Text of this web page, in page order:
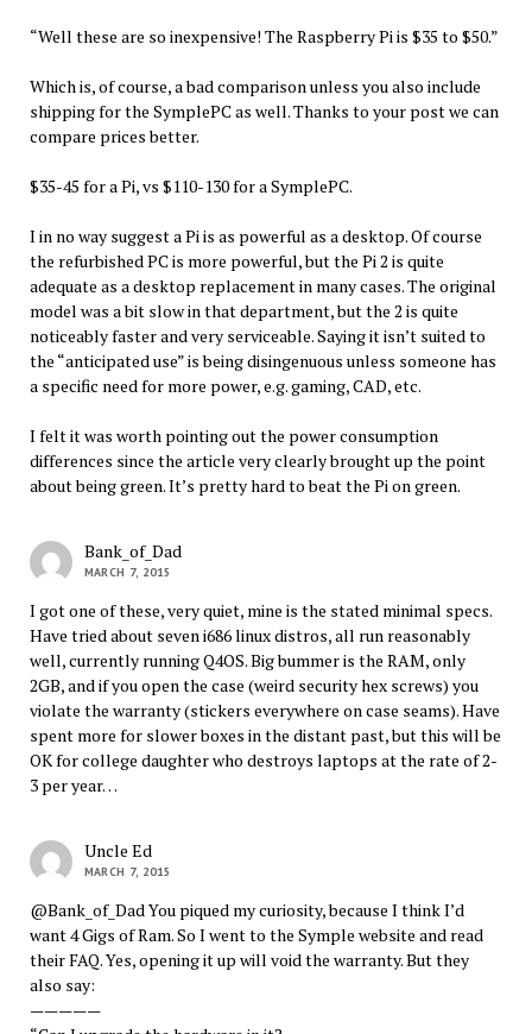
“Well these are so inexpensive! The Raspberry Pi is $35 to $50.”
Which is, of course, a bad comparison unless you also include
shipping for the SymplePC as well. Thanks to your post we can
compare prices better.
$35-45 for a Pi, vs $110-130 for a SymplePC.
I in no way suggest a Pi is as powerful as a desktop. Of course
the refurbished PC is more powerful, but the Pi 2 is quite
adequate as a desktop replacement in many cases. The original
model was a bit slow in that department, but the 2 is quite
noticeably faster and very serviceable. Saying it isn’t suited to
the “anticipated use” is being disingenuous unless someone has
a specific need for more power, e.g. gaming, CAD, etc.
I felt it was worth pointing out the power consumption
differences since the article very clearly brought up the point
about being green. It’s pretty hard to beat the Pi on green.
Bank_of_Dad
MARCH 7, 2015
I got one of these, very quiet, mine is the stated minimal specs.
Have tried about seven i686 linux distros, all run reasonably
well, currently running Q4OS. Big bummer is the RAM, only
2GB, and if you open the case (weird security hex screws) you
violate the warranty (stickers everywhere on case seams). Have
spent more for slower boxes in the distant past, but this will be
OK for college daughter who destroys laptops at the rate of 2-
3 per year…
Uncle Ed
MARCH 7, 2015
@Bank_of_Dad You piqued my curiosity, because I think I’d
want 4 Gigs of Ram. So I went to the Symple website and read
their FAQ. Yes, opening it up will void the warranty. But they
also say:
—————